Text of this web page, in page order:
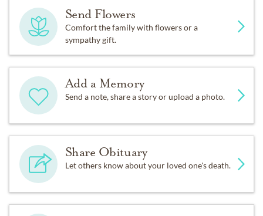
Send Flowers
Comfort the family with flowers or a
sympathy gift.
Add a Memory
Send a note, share a story or upload a photo.
Share Obituary
Let others know about your loved one's death.